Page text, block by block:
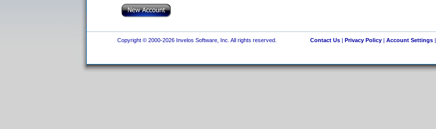
Copyright © 2000-2026 Invelos Software, Inc. All rights reserved. Contact Us| Privacy Policy| Account Settings|